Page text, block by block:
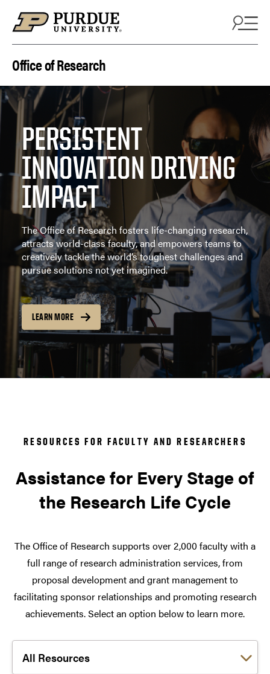
Office of Research
PERSISTENT
INNOVATION DRIVING
IMPACT
The Office of Research fosters life-changing research,
attracts world-class faculty, and empowers teams to
creatively tackle the world’s toughest challenges and
pursue solutions not yet imagined.
LEARN MORE
RESOURCES FOR FACULTY AND RESEARCHERS
Assistance for Every Stage of
the Research Life Cycle
The Office of Research supports over 2,000 faculty with a
full range of research administration services, from
proposal development and grant management to
facilitating sponsor relationships and promoting research
achievements. Select an option below to learn more.